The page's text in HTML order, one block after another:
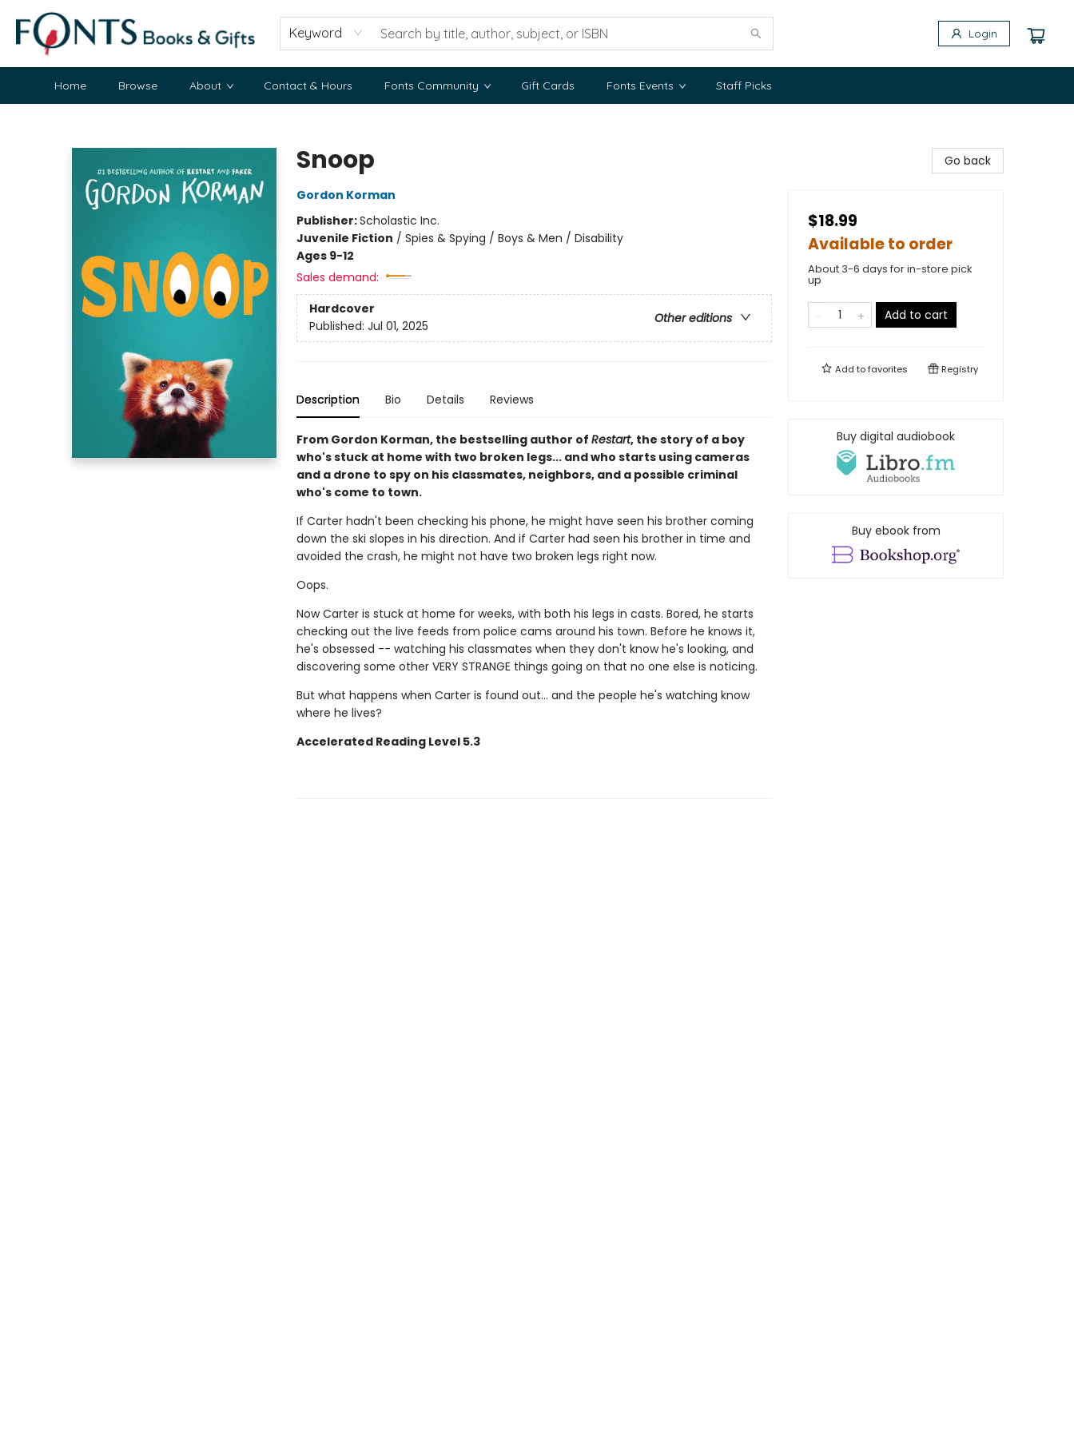
Keyword Login
Home Browse About Contact & Hours Fonts Community Gift Cards Fonts Events Staff Picks
Snoop
Gordon Korman
Publisher:Scholastic Inc.
Juvenile Fiction / Spies & Spying / Boys & Men / Disability
Ages 9-12
Sales demand:
Hardcover
Other editions
Published: Jul 01, 2025
Description Bio Details Reviews
From Gordon Korman, the bestselling author of Restart, the story of a boy
who's stuck at home with two broken legs... and who starts using cameras
and a drone to spy on his classmates, neighbors, and a possible criminal
who's come to town.
If Carter hadn't been checking his phone, he might have seen his brother coming
down the ski slopes in his direction. And if Carter had seen his brother in time and
avoided the crash, he might not have two broken legs right now.
Oops.
Now Carter is stuck at home for weeks, with both his legs in casts. Bored, he starts
checking out the live feeds from police cams around his town. Before he knows it,
he's obsessed -- watching his classmates when they don't know he's looking, and
discovering some other VERY STRANGE things going on that no one else is noticing.
But what happens when Carter is found out... and the people he's watching know
where he lives?
Accelerated Reading Level 5.3
Go back
$18.99
Available to order
About 3-6 days for in-store pick
up
Add to cart
Add tofavorites Registry
Buy digital audiobook
Buy ebook from